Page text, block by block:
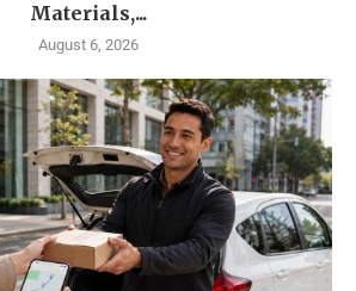
Materials,...
August 6, 2026